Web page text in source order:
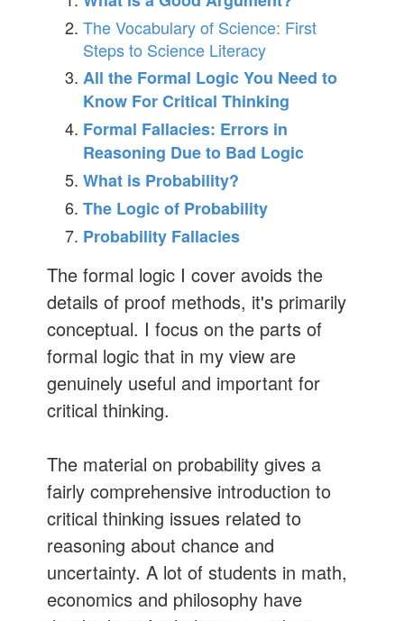
The Vocabulary of Science: First
Steps to Science Literacy
All the Formal Logic You Need to
Know For Critical Thinking
Formal Fallacies: Errors in
Reasoning Due to Bad Logic
What is Probability?
The Logic of Probability
Probability Fallacies
The formal logic I cover avoids the
details of proof methods, it's primarily
conceptual. I focus on the parts of
formal logic that in my view are
genuinely useful and important for
critical thinking.
The material on probability gives a
fairly comprehensive introduction to
critical thinking issues related to
reasoning about chance and
uncertainty. A lot of students in math,
economics and philosophy have